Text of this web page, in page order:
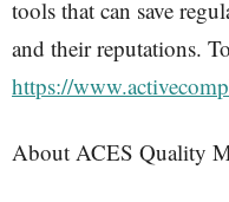
tools that can save
and their reputations.
https://
About ACES Quality